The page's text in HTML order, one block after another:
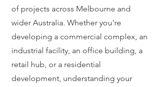
of projects across Melbourne and
wider Australia. Whether you're
developing a commercial complex, an
industrial facility, an office building, a
retail hub, or a residential
development, understanding your